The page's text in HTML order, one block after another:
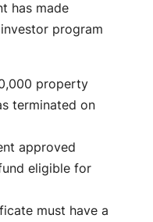
has made
program
property
terminated on
approved
eligible for
must have a